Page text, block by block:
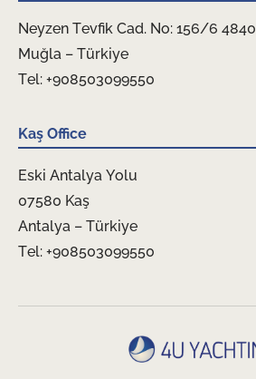
Neyzen Tevfik Cad. No: 156/6
Muğla – Türkiye
Tel: +908503099550
Kaş Office
Eski Antalya Yolu
07580 Kaş
Antalya – Türkiye
Tel: +908503099550